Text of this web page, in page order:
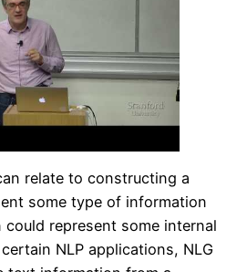
relate to constructing a
some type of information
represent some internal
NLP applications, NLG